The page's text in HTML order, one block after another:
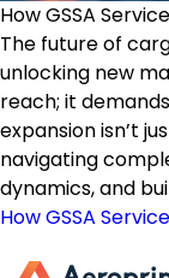
How GSSA
The future of
unlocking new
reach; it
expansion isn’t
navigating
dynamics, and
How GSSA